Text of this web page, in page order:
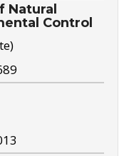
Natural
Control